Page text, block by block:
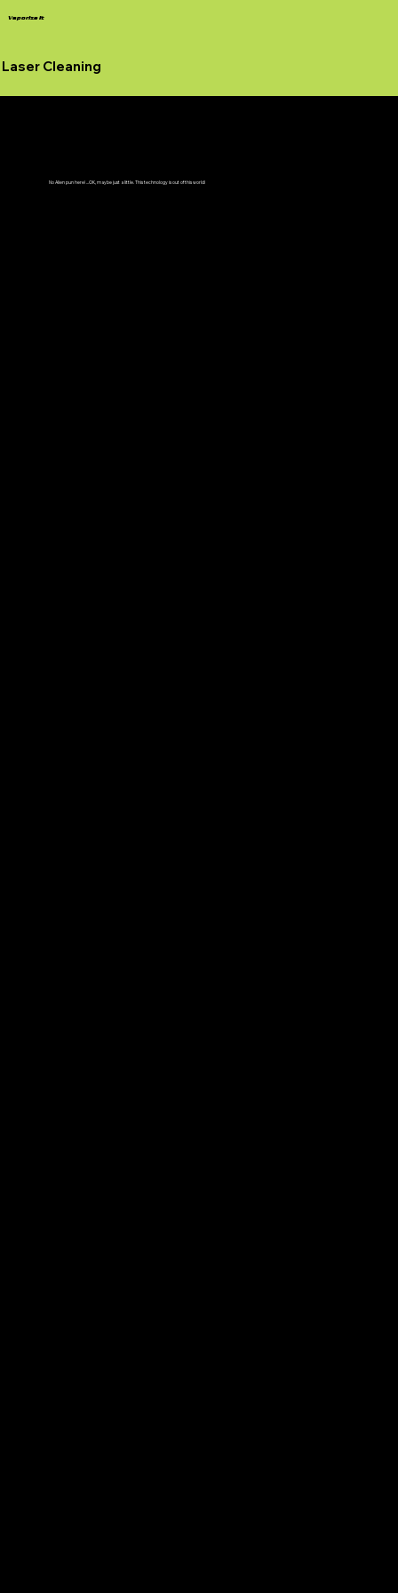
Vaporize It
Laser Cleaning
No Alien pun here! ...OK, maybe just a little. This technology is out of this world!